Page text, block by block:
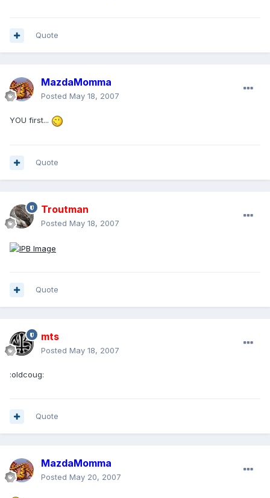
Quote
MazdaMomma
Posted May 18, 2007
YOU first...
Quote
Troutman
Posted May 18, 2007
Quote
mts
Posted May 18, 2007
:oldcoug:
Quote
MazdaMomma
Posted May 20, 2007